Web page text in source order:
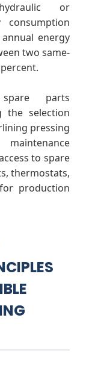
or
consumption
energy
two same-
parts
the selection
pressing
to spare
thermostats,
production